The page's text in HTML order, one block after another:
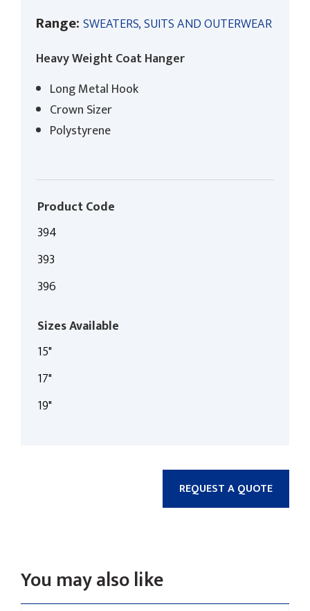
Range: SWEATERS, SUITS AND OUTERWEAR
Heavy Weight Coat Hanger
Long Metal Hook
Crown Sizer
Polystyrene
Product Code
393
394
396
Sizes Available
15"
17"
19"
REQUEST A QUOTE
You may also like